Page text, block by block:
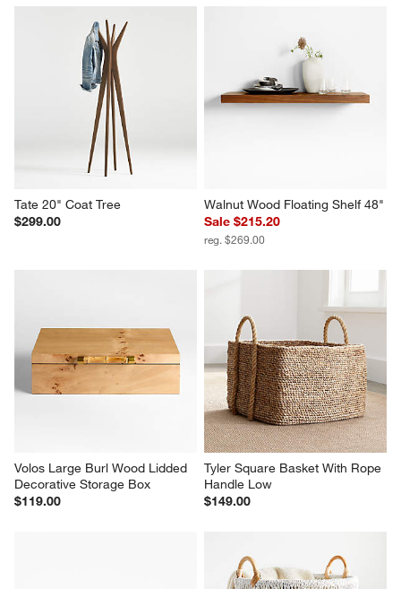
Tate 20" Coat Tree
$299.00
Walnut Wood Floating Shelf 48"
Sale $215.20
reg. $269.00
Volos Large Burl Wood Lidded
Decorative Storage Box
$119.00
Tyler Square Basket With Rope
Handle Low
$149.00